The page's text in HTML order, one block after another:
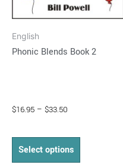
English
Phonic Blends Book 2
$16.95 – $33.50
Select options
chosen
on
product